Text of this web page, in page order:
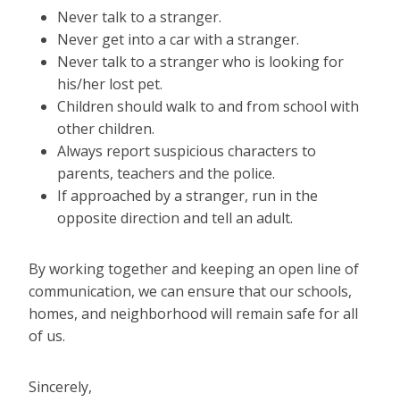
Never talk to a stranger.
Never get into a car with a stranger.
Never talk to a stranger who is looking for
his/her lost pet.
Children should walk to and from school with
other children.
Always report suspicious characters to
parents, teachers and the police.
If approached by a stranger, run in the
opposite direction and tell an adult.
By working together and keeping an open line of
communication, we can ensure that our schools,
homes, and neighborhood will remain safe for all
of us.
Sincerely,